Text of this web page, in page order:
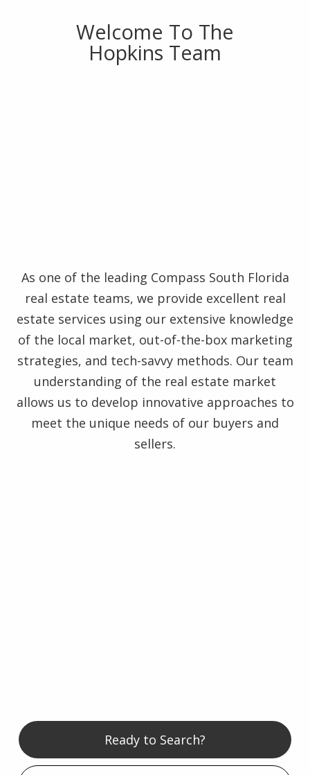
Welcome To The
Hopkins Team
As one of the leading Compass South Florida
real estate teams, we provide excellent real
estate services using our extensive knowledge
of the local market, out-of-the-box marketing
strategies, and tech-savvy methods. Our team
understanding of the real estate market
allows us to develop innovative approaches to
meet the unique needs of our buyers and
sellers.
Ready to Search?